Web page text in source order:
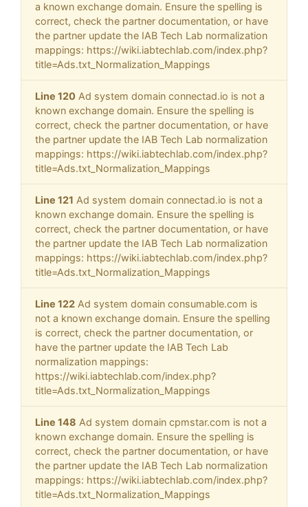
a known exchange domain. Ensure the spelling is
correct, check the partner documentation, or have
the partner update the IAB Tech Lab normalization
mappings: https://wiki.iabtechlab.com/index.php?
title=Ads.txt_Normalization_Mappings
Line 120 Ad system domain connectad.io is not a
known exchange domain. Ensure the spelling is
correct, check the partner documentation, or have
the partner update the IAB Tech Lab normalization
mappings: https://wiki.iabtechlab.com/index.php?
title=Ads.txt_Normalization_Mappings
Line 121 Ad system domain connectad.io is not a
known exchange domain. Ensure the spelling is
correct, check the partner documentation, or have
the partner update the IAB Tech Lab normalization
mappings: https://wiki.iabtechlab.com/index.php?
title=Ads.txt_Normalization_Mappings
Line 122 Ad system domain consumable.com is
not a known exchange domain. Ensure the spelling
is correct, check the partner documentation, or
have the partner update the IAB Tech Lab
normalization mappings:
https://wiki.iabtechlab.com/index.php?
title=Ads.txt_Normalization_Mappings
Line 148 Ad system domain cpmstar.com is not a
known exchange domain. Ensure the spelling is
correct, check the partner documentation, or have
the partner update the IAB Tech Lab normalization
mappings: https://wiki.iabtechlab.com/index.php?
title=Ads.txt_Normalization_Mappings